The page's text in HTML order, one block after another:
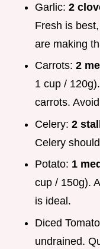
Garlic: 2
Fresh is
are making
Carrots: 2
1 cup /
carrots.
Celery: 2
Celery
Potato: 1
cup / 150g).
is ideal.
Diced
undrained.